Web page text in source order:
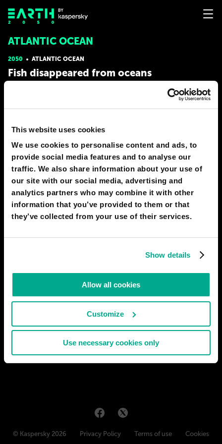
This website uses cookies
We use cookies to personalise content and ads, to
provide social media features and to analyse our
traffic. We also share information about your use of
our site with our social media, advertising and
analytics partners who may combine it with other
information that you’ve provided to them or that
they’ve collected from your use of their services.
Show details
Allow all cookies
Customize
Use necessary cookies only
ATLANTIC OCEAN
2050 ATLANTIC OCEAN
Fish disappeared from oceans
Global marine fish stocks have almost given out. This has
happened because of constant overfishing and environmental
degradation especially in places of spawning. Although it is a big
that its solution lies in the consolidation
# nature
EARTHMAN 124 27
© Kaspersky 2026 Privacy Policy Terms of use Cookies